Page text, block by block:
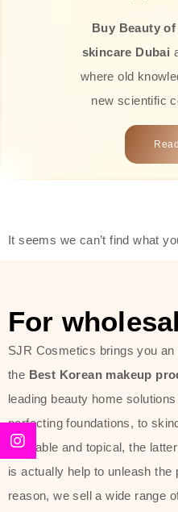
Buy Beauty
skincare Dubai
where old
new scientific
what we offer
products is a
time effective
provide
Beauty of
stunning
creams, and
yet simple and
It seems we can’t find what
For
SJR Cosmetics brings you
the Best Korean makeup
leading beauty home
perfecting foundations, to
desirable and topical, the
is actually help to unleash the
reason, we sell a wide range